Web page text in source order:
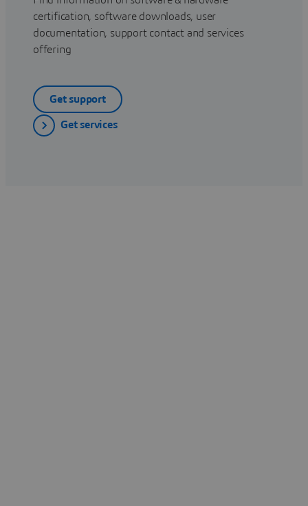
certification, software downloads, user
documentation, support contact and services
offering
Get support
Get services